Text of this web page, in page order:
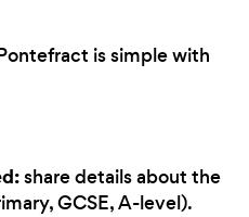
is simple with
share details about the
GCSE, A-level).